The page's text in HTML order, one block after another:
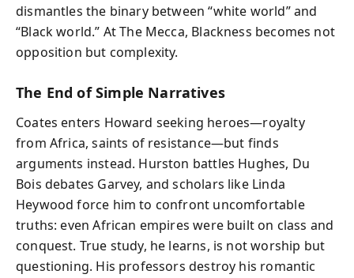
dismantles the binary between “white world” and
“Black world.” At The Mecca, Blackness becomes not
opposition but complexity.
The End of Simple Narratives
Coates enters Howard seeking heroes—royalty
from Africa, saints of resistance—but finds
arguments instead. Hurston battles Hughes, Du
Bois debates Garvey, and scholars like Linda
Heywood force him to confront uncomfortable
truths: even African empires were built on class and
conquest. True study, he learns, is not worship but
questioning. His professors destroy his romantic